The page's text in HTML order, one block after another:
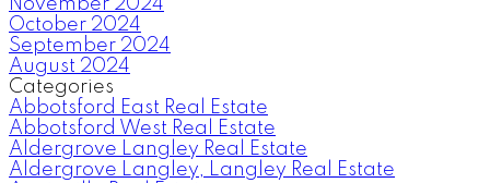
November 2024
October 2024
September 2024
August 2024
Categories
Abbotsford East Real Estate
Abbotsford West Real Estate
Aldergrove Langley Real Estate
Aldergrove Langley, Langley Real Estate